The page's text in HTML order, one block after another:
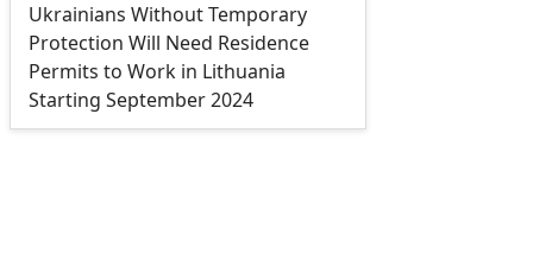
Ukrainians Without Temporary
Protection Will Need Residence
Permits to Work in Lithuania
Starting September 2024